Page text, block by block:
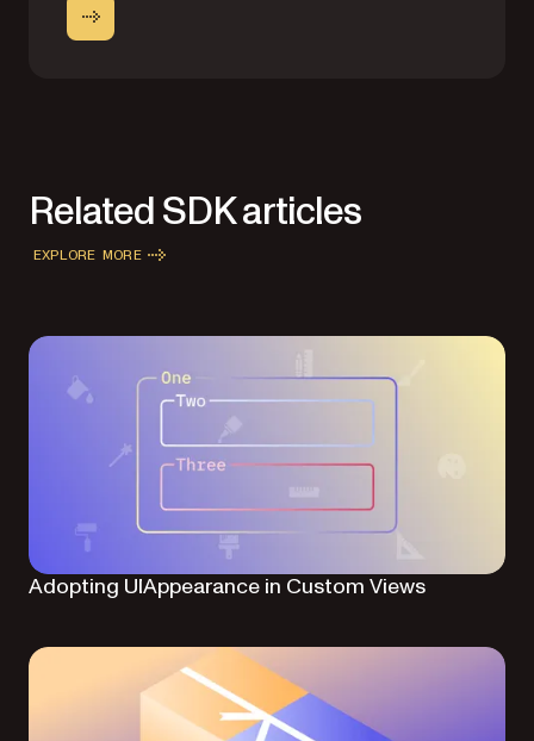
Related SDK articles
EXPLORE MORE
Adopting UIAppearance in Custom Views